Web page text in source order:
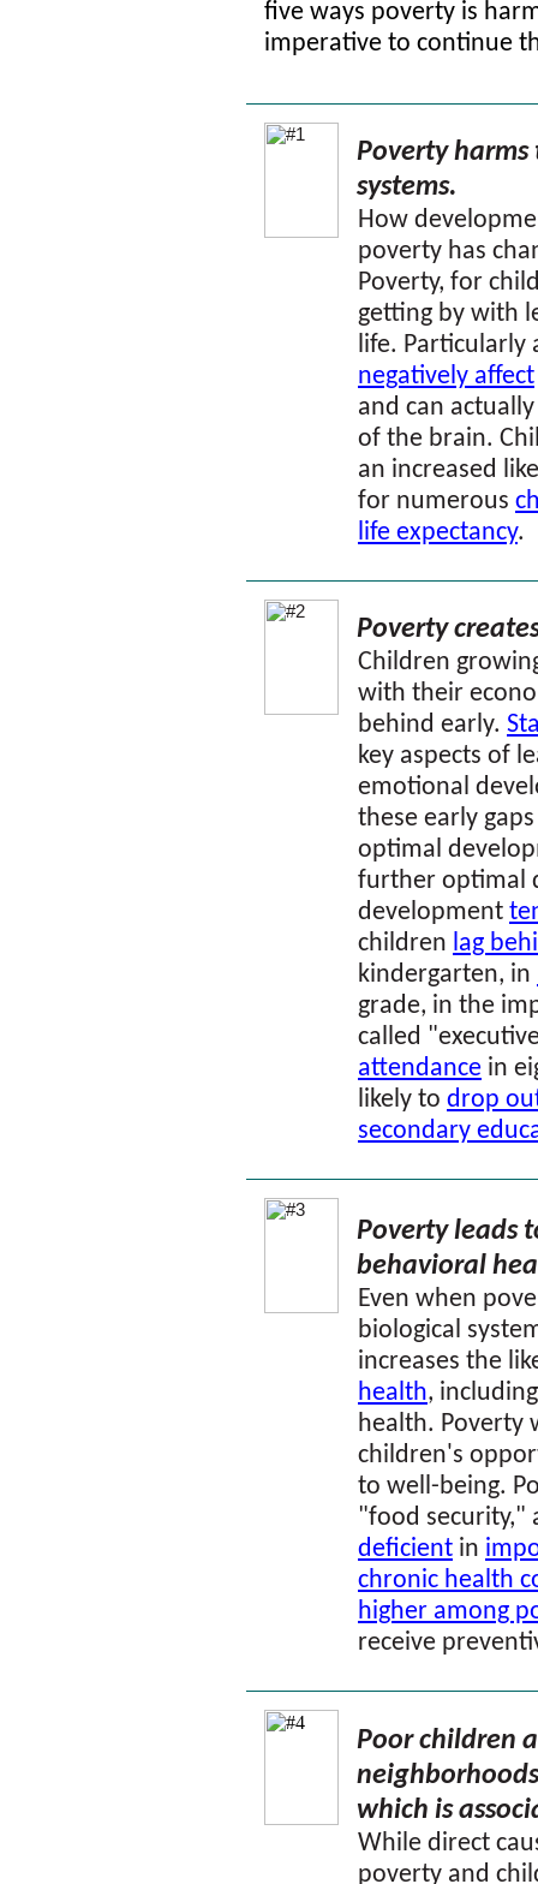
five ways poverty is
imperative to continue
Poverty
systems.
How
poverty has
Poverty, for
getting by with
life. Particularly
negatively affect
and can
of the brain.
an increased
for numerous
life expectancy.
Poverty
Children
with their
behind early.
key aspects of
emotional
these early
optimal
further optimal
development
children lag
kindergarten, in
grade, in the
called
attendance in
likely to drop
secondary
Poverty leads
behavioral
Even when
biological
increases the
health,
health. Poverty
children's
to well-being.
"food security,"
deficient in
chronic health
higher among
receive
Poor children
which is
While direct
poverty and